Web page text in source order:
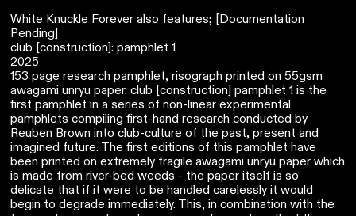
White Knuckle Forever also features; [Documentation
Pending]
club [construction]: pamphlet 1
2025
153 page research pamphlet, risograph printed on 55gsm
awagami unryu paper. club [construction] pamphlet 1 is the
first pamphlet in a series of non-linear experimental
pamphlets compiling first-hand research conducted by
Reuben Brown into club-culture of the past, present and
imagined future. The first editions of this pamphlet have
been printed on extremely fragile awagami unryu paper which
is made from river-bed weeds - the paper itself is so
delicate that if it were to be handled carelessly it would
begin to degrade immediately. This, in combination with the